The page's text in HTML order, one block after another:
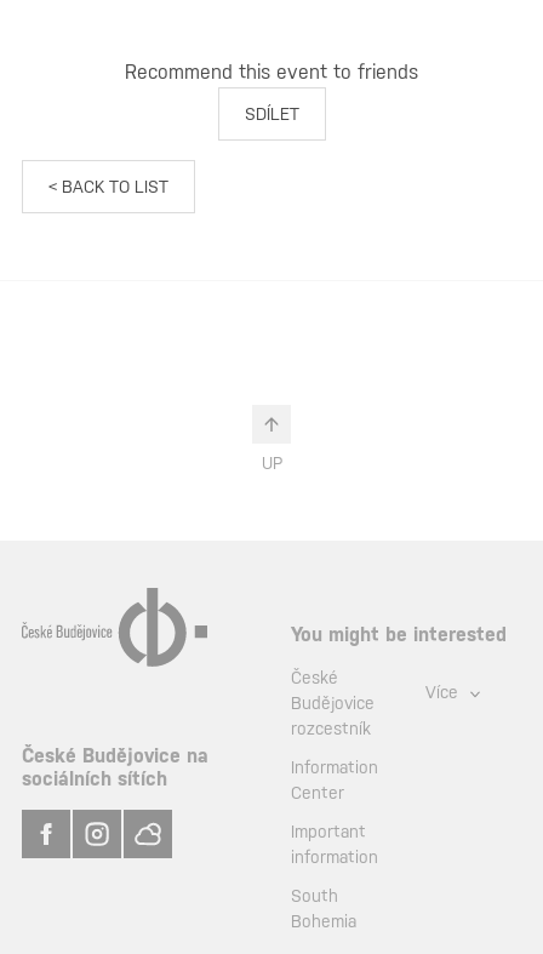
Recommend this event to friends
SDÍLET
< BACK TO LIST
UP
České Budějovice na
sociálních sítích
You might be interested
České
Budějovice
rozcestník
Information
Center
Important
information
South
Bohemia
Více